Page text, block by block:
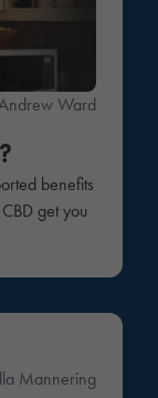
Ward
benefits
get you
Mannering